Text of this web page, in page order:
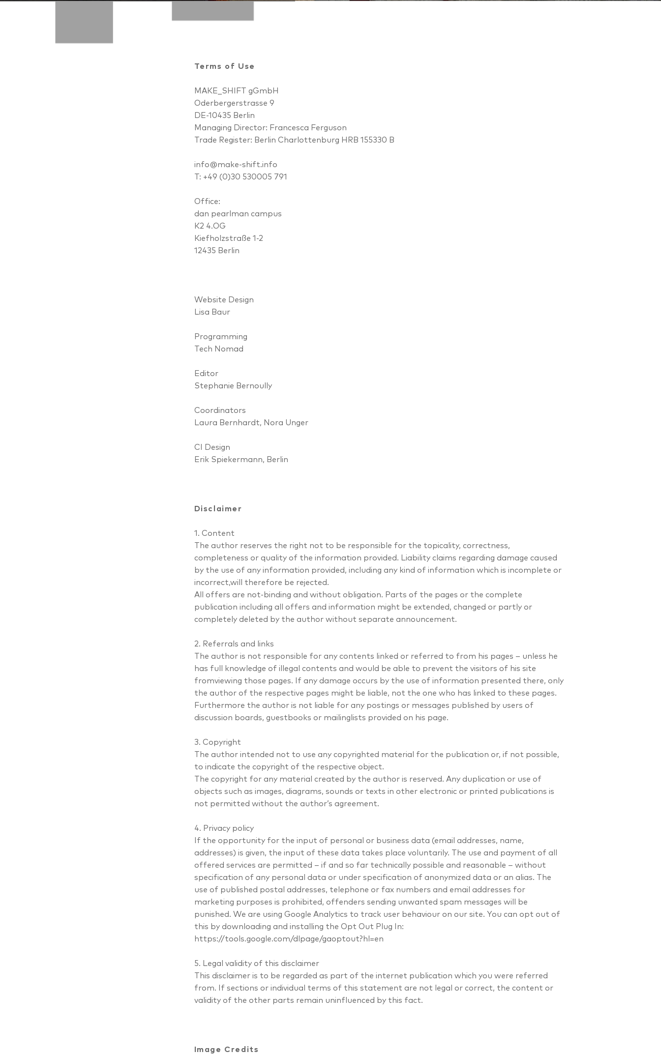
Terms of Use
MAKE_SHIFT gGmbH
Oderbergerstrasse 9
DE-10435 Berlin
Managing Director: Francesca Ferguson
Trade Register: Berlin Charlottenburg HRB 155330 B
info@make-shift.info
T: +49 (0)30 530005 791
Office:
dan pearlman campus
K2 4.OG
Kiefholzstraße 1-2
12435 Berlin
Website Design
Lisa Baur
Programming
Tech Nomad
Editor
Stephanie Bernoully
Coordinators
Laura Bernhardt, Nora Unger
CI Design
Erik Spiekermann, Berlin
Disclaimer
1. Content
The author reserves the right not to be responsible for the topicality, correctness,
completeness or quality of the information provided. Liability claims regarding damage caused
by the use of any information provided, including any kind of information which is incomplete or
incorrect,will therefore be rejected.
All offers are not-binding and without obligation. Parts of the pages or the complete
publication including all offers and information might be extended, changed or partly or
completely deleted by the author without separate announcement.
2. Referrals and links
The author is not responsible for any contents linked or referred to from his pages – unless he
has full knowledge of illegal contents and would be able to prevent the visitors of his site
fromviewing those pages. If any damage occurs by the use of information presented there, only
the author of the respective pages might be liable, not the one who has linked to these pages.
Furthermore the author is not liable for any postings or messages published by users of
discussion boards, guestbooks or mailinglists provided on his page.
3. Copyright
The author intended not to use any copyrighted material for the publication or, if not possible,
to indicate the copyright of the respective object.
The copyright for any material created by the author is reserved. Any duplication or use of
objects such as images, diagrams, sounds or texts in other electronic or printed publications is
not permitted without the author’s agreement.
4. Privacy policy
If the opportunity for the input of personal or business data (email addresses, name,
addresses) is given, the input of these data takes place voluntarily. The use and payment of all
offered services are permitted – if and so far technically possible and reasonable – without
specification of any personal data or under specification of anonymized data or an alias. The
use of published postal addresses, telephone or fax numbers and email addresses for
marketing purposes is prohibited, offenders sending unwanted spam messages will be
punished. We are using Google Analytics to track user behaviour on our site. You can opt out of
this by downloading and installing the Opt Out Plug In:
https://tools.google.com/dlpage/gaoptout?hl=en
5. Legal validity of this disclaimer
This disclaimer is to be regarded as part of the internet publication which you were referred
from. If sections or individual terms of this statement are not legal or correct, the content or
validity of the other parts remain uninfluenced by this fact.
Image Credits